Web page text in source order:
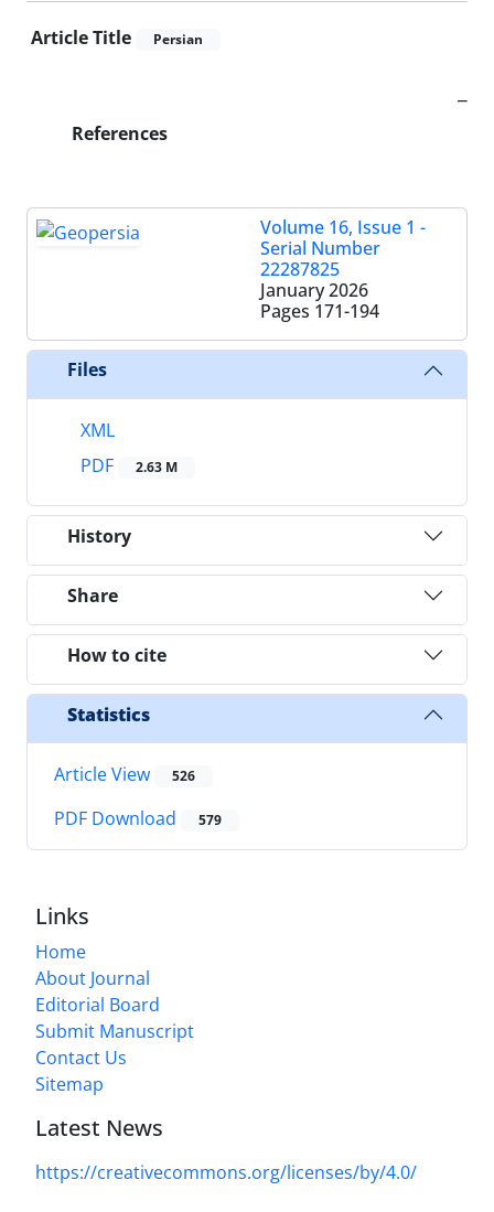
Article Title Persian
References
Volume 16, Issue 1 -
Serial Number
22287825
January 2026
Pages 171-194
Files
XML
PDF
2.63 M
History
Share
How to cite
Statistics
Article View 526
PDF Download 579
Links
Home
About Journal
Editorial Board
Submit Manuscript
Contact Us
Sitemap
Latest News
https://creativecommons.org/licenses/by/4.0/